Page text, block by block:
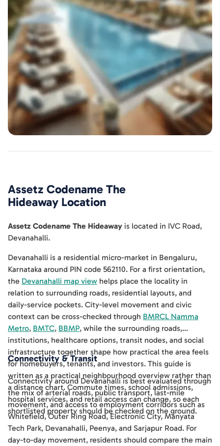
Assetz Codename The
Hideaway Location
Assetz Codename The Hideaway is located in IVC Road,
Devanahalli.
Devanahalli is a residential micro-market in Bengaluru,
Karnataka around PIN code 562110. For a first orientation,
the Devanahalli map view helps place the locality in
relation to surrounding roads, residential layouts, and
daily-service pockets. City-level movement and civic
context can be cross-checked through BMRCL Namma
Metro, BMTC, BBMP, while the surrounding roads,
institutions, healthcare options, transit nodes, and social
infrastructure together shape how practical the area feels
for homebuyers, tenants, and investors. This guide is
written as a practical neighbourhood overview rather than
a distance chart. Commute times, school admissions,
hospital services, and retail access can change, so each
shortlisted property should be checked on the ground.
Connectivity & Transit
Connectivity around Devanahalli is best evaluated through
the mix of arterial roads, public transport, last-mile
movement, and access to employment corridors such as
Whitefield, Outer Ring Road, Electronic City, Manyata
Tech Park, Devanahalli, Peenya, and Sarjapur Road. For
day-to-day movement, residents should compare the main